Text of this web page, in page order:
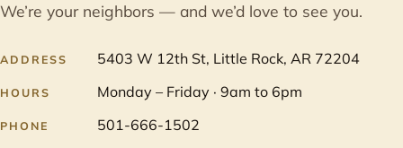
We’re your neighbors — and we’d love to see you.
ADDRESS 5403 W 12th St, Little Rock, AR 72204
HOURS Monday – Friday · 9am to 6pm
PHONE 501-666-1502